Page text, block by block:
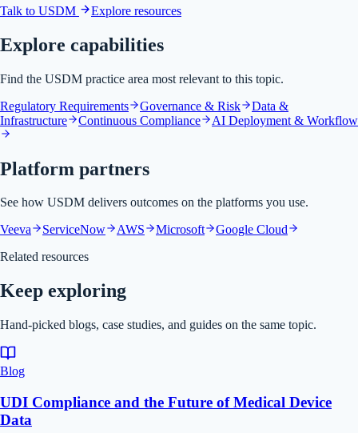
Talk to USDM Explore resources
Explore capabilities
Find the USDM practice area most relevant to this topic.
Regulatory Requirements
Governance & Risk
Data &
Infrastructure
Continuous Compliance AI Deployment & Workflow
Platform partners
See how USDM delivers outcomes on the platforms you use.
Veeva
ServiceNow AWS Microsoft
Google Cloud
Related resources
Keep exploring
Hand-picked blogs, case studies, and guides on the same topic.
Blog
UDI Compliance and the Future of Medical Device
Data